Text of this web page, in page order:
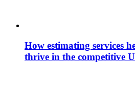
How estimating services
thrive in the competitive